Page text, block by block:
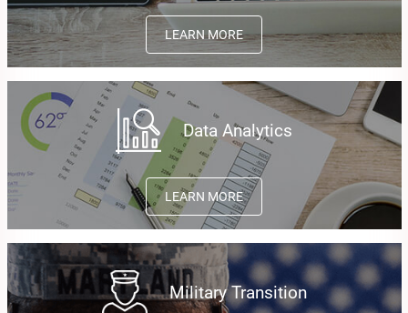
LEARN MORE
Data Analytics
LEARN MORE
Military Transition